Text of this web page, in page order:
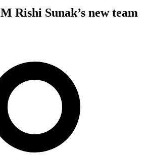
Rishi Sunak’s new team